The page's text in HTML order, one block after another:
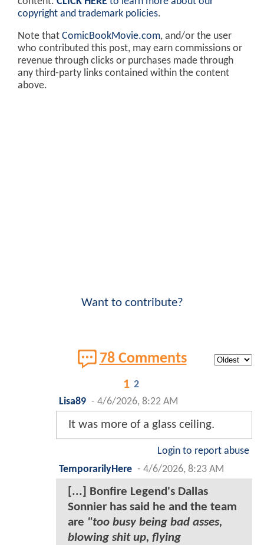
copyright and trademark policies.
Note that ComicBookMovie.com, and/or the user
who contributed this post, may earn commissions or
revenue through clicks or purchases made through
any third-party links contained within the content
above.
Want to contribute?
78 Comments
1 2
Lisa89 - 4/6/2026, 8:22 AM
It was more of a glass ceiling.
Login to report abuse
TemporarilyHere - 4/6/2026, 8:23 AM
[...] Bonfire Legend's Dallas
Sonnier has said he and the team
are "too busy being bad asses,
blowing shit up, flying